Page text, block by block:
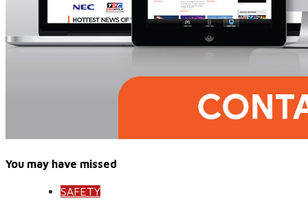
You may have missed
SAFETY